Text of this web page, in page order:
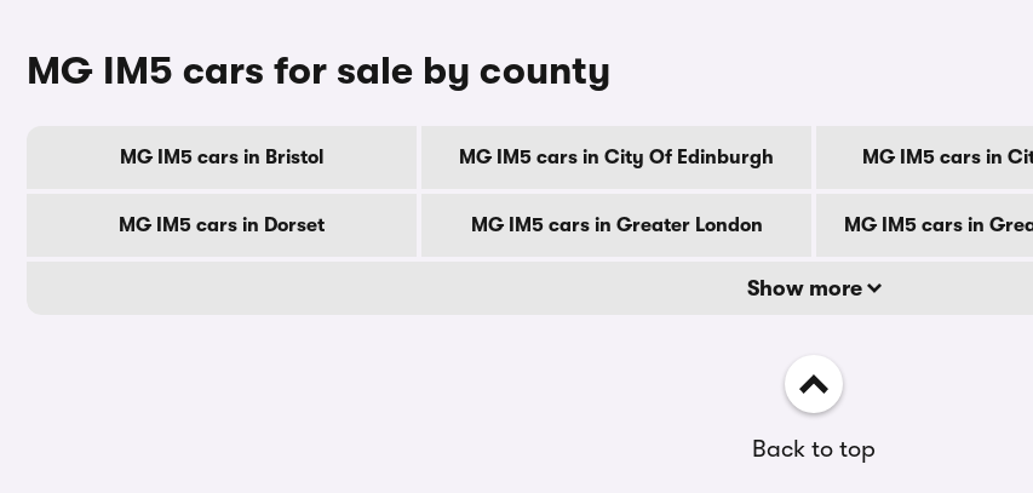
MG IM5 cars for sale by county
MG IM5 cars in Bristol MG IM5 cars in City Of Edinburgh MG IM5 cars in
MG IM5 cars in Dorset MG IM5 cars in Greater London MG IM5 cars in
Show more
Back to top